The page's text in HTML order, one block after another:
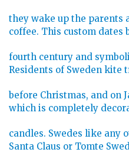
they wake up the parents
coffee. This custom dates
fourth century and
Residents of Sweden kite
before Christmas, and on
which is completely
candles. Swedes like any
Santa Claus or Tomte